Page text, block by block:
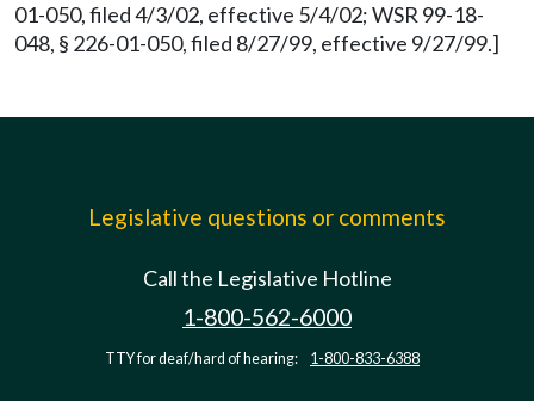
01-050, filed 4/3/02, effective 5/4/02; WSR 99-18-
048, § 226-01-050, filed 8/27/99, effective 9/27/99.]
Legislative questions or comments
Call the Legislative Hotline
1-800-562-6000
TTY for deaf/hard of hearing: 1-800-833-6388